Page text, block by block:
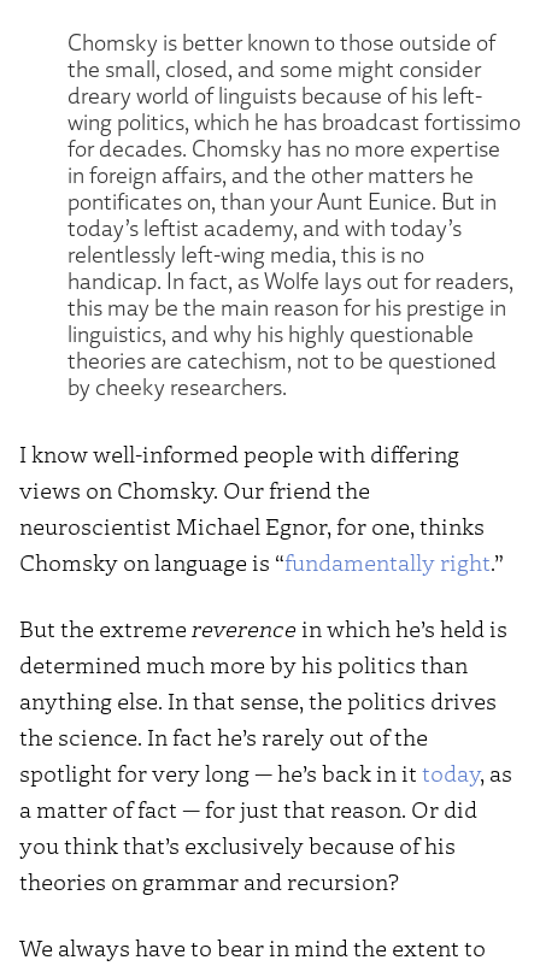
Chomsky is better known to those outside of
the small, closed, and some might consider
dreary world of linguists because of his left-
wing politics, which he has broadcast fortissimo
for decades. Chomsky has no more expertise
in foreign affairs, and the other matters he
pontificates on, than your Aunt Eunice. But in
today’s leftist academy, and with today’s
relentlessly left-wing media, this is no
handicap. In fact, as Wolfe lays out for readers,
this may be the main reason for his prestige in
linguistics, and why his highly questionable
theories are catechism, not to be questioned
by cheeky researchers.
I know well-informed people with differing
views on Chomsky. Our friend the
neuroscientist Michael Egnor, for one, thinks
Chomsky on language is “fundamentally right.”
But the extreme reverencein which he’s held is
determined much more by his politics than
anything else. In that sense, the politics drives
the science. In fact he’s rarely out of the
spotlight for very long — he’s back in it today, as
a matter of fact — for just that reason. Or did
you think that’s exclusively because of his
theories on grammar and recursion?
We always have to bear in mind the extent to